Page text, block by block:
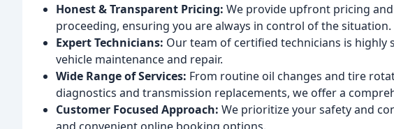
Honest & Transparent Pricing: We provide upfront pricing
proceeding, ensuring you are always in control of the situation.
Expert Technicians: Our team of certified technicians is highly
vehicle maintenance and repair.
Wide Range of Services: From routine oil changes and tire
diagnostics and transmission replacements, we offer a
Customer Focused Approach: We prioritize your safety and
and convenient online booking options.